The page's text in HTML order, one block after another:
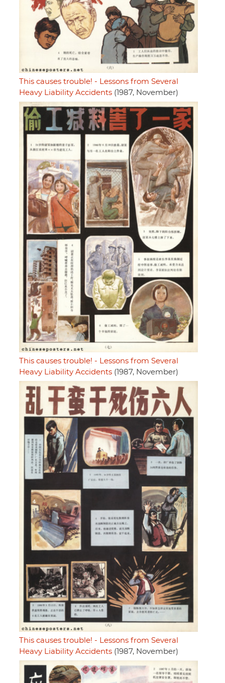
This causes trouble! - Lessons from Several
Heavy Liability Accidents (1987, November)
This causes trouble! - Lessons from Several
Heavy Liability Accidents (1987, November)
This causes trouble! - Lessons from Several
Heavy Liability Accidents (1987, November)